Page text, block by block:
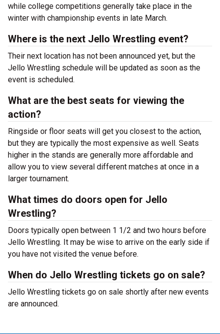
while college competitions generally take place in the
winter with championship events in late March.
Where is the next Jello Wrestling event?
Their next location has not been announced yet, but the
Jello Wrestling schedule will be updated as soon as the
event is scheduled.
What are the best seats for viewing the
action?
Ringside or floor seats will get you closest to the action,
but they are typically the most expensive as well. Seats
higher in the stands are generally more affordable and
allow you to view several different matches at once in a
larger tournament.
What times do doors open for Jello
Wrestling?
Doors typically open between 1 1/2 and two hours before
Jello Wrestling. It may be wise to arrive on the early side if
you have not visited the venue before.
When do Jello Wrestling tickets go on sale?
Jello Wrestling tickets go on sale shortly after new events
are announced.